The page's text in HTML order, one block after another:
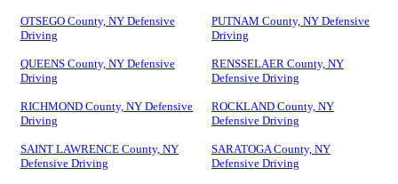
OTSEGO County, NY Defensive
Driving
PUTNAM County, NY Defensive
Driving
QUEENS County, NY Defensive
Driving
RENSSELAER County, NY
Defensive Driving
RICHMOND County, NY Defensive
Driving
ROCKLAND County, NY
Defensive Driving
SAINT LAWRENCE County, NY
Defensive Driving
SARATOGA County, NY
Defensive Driving